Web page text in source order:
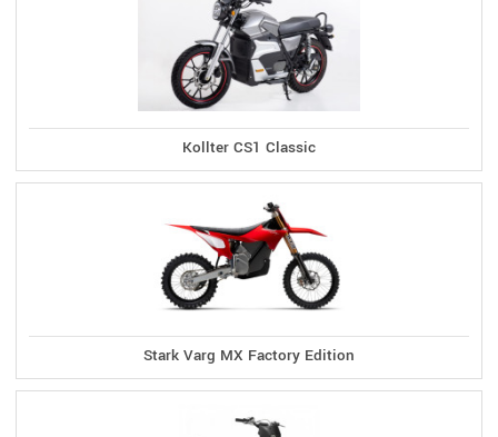
Kollter CS1 Classic
Stark Varg MX Factory Edition